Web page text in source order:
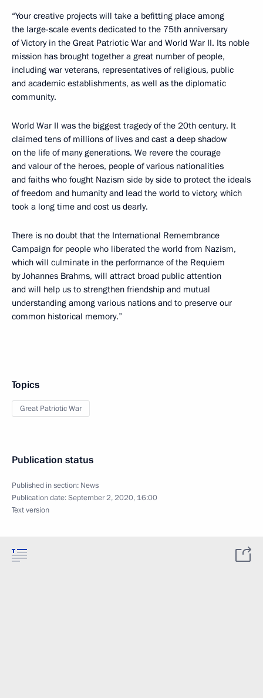
“Your creative projects will take a befitting place among
the large-scale events dedicated to the 75th anniversary
of Victory in the Great Patriotic War and World War II. Its noble
mission has brought together a great number of people,
including war veterans, representatives of religious, public
and academic establishments, as well as the diplomatic
community.
World War II was the biggest tragedy of the 20th century. It
claimed tens of millions of lives and cast a deep shadow
on the life of many generations. We revere the courage
and valour of the heroes, people of various nationalities
and faiths who fought Nazism side by side to protect the ideals
of freedom and humanity and lead the world to victory, which
took a long time and cost us dearly.
There is no doubt that the International Remembrance
Campaign for people who liberated the world from Nazism,
which will culminate in the performance of the Requiem
by Johannes Brahms, will attract broad public attention
and will help us to strengthen friendship and mutual
understanding among various nations and to preserve our
common historical memory.”
Topics
Great Patriotic War
Publication status
Published in section: News
Publication date:September 2, 2020, 16:00
Text version